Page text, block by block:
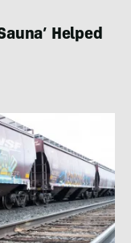
Helped